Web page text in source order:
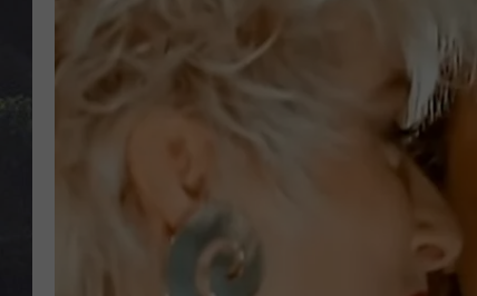
RECENTLY PLAYED
LOUDWIRE NIGHTS
EDDIE TRUNK
WES NESSMAN